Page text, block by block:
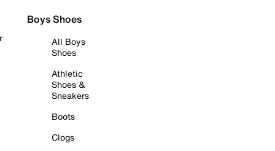
Boys Shoes
All Boys
Shoes
Athletic
Shoes &
Sneakers
Boots
Clogs